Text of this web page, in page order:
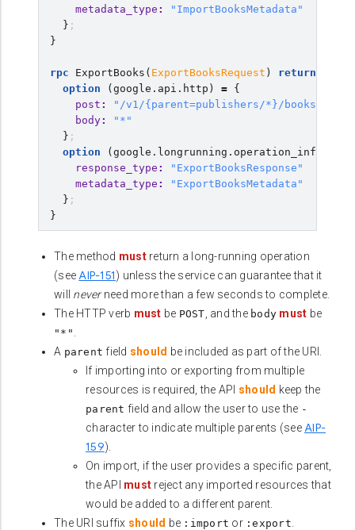
metadata_type :
"ImportBooksMetadata"
} ;
}
rpc ExportBooks ( ExportBooksRequest ) returns
option
( google.api.http ) = {
post :
"/v1/{parent=publishers/*}/
body:
"*"
} ;
option
( google.longrunning.operation_info
response_type :
"ExportBooksResponse"
metadata_type :
"ExportBooksMetadata"
} ;
}
The method mustreturn a long-running operation
(see AIP-151) unless the service can guarantee that it
will neverneed more than a few seconds to complete.
The HTTP verb must be POST , and the body must be
"*"
A parent field should be included as part of the URI.
If importing into or exporting from multiple
resources is required, the API should keep the
parent field and allow the user to use the -
character to indicate multiple parents (seeAIP-
159).
On import, if the user provides a specific parent,
the API must reject any imported resources that
would be added to a different parent.
The URI suffix should be :import or :export